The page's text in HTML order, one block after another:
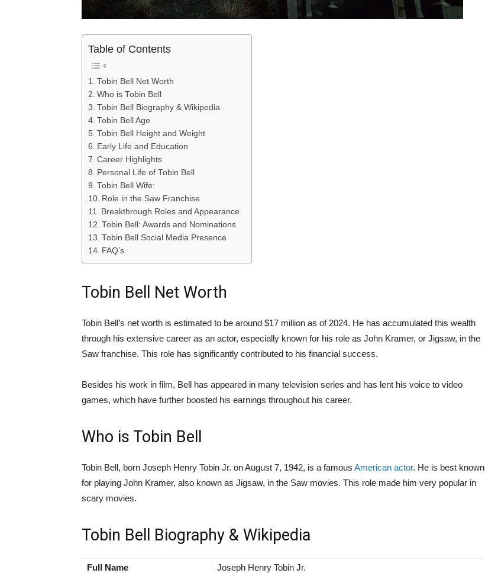
Table of Contents
Tobin Bell Net Worth
Who is Tobin Bell
Tobin Bell Biography & Wikipedia
Tobin Bell Age
Tobin Bell Height and Weight
Early Life and Education
Career Highlights
Personal Life of Tobin Bell
Tobin Bell Wife:
Role in the Saw Franchise
Breakthrough Roles and Appearance
Tobin Bell: Awards and Nominations
Tobin Bell Social Media Presence
FAQ’s
Tobin Bell Net Worth
Tobin Bell’s net worth is estimated to be around $17 million as of 2024. He has accumulated this wealth
through his extensive career as an actor, especially known for his role as John Kramer, or Jigsaw, in the
Saw franchise. This role has significantly contributed to his financial success.
Besides his work in film, Bell has appeared in many television series and has lent his voice to video
games, which have further boosted his earnings throughout his career.
Who is Tobin Bell
Tobin Bell, born Joseph Henry Tobin Jr. on August 7, 1942, is a famous American actor. He is best known
for playing John Kramer, also known as Jigsaw, in the Saw movies. This role made him very popular in
scary movies.
Tobin Bell Biography & Wikipedia
Full Name
Joseph Henry Tobin Jr.